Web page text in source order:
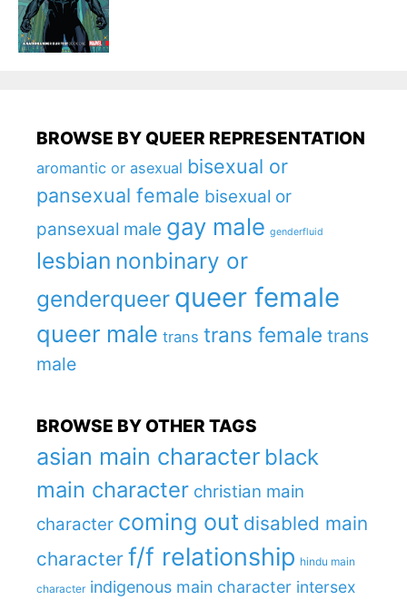
BROWSE BY QUEER REPRESENTATION
aromantic or asexual bisexual or
pansexual female bisexual or
pansexual male gay male genderfluid
lesbian nonbinary or
genderqueer queer female
queer male trans trans female trans
male
BROWSE BY OTHER TAGS
asian main character black
main character christian main
character coming out disabled main
character f/f relationship hindu main
character indigenous main character intersex